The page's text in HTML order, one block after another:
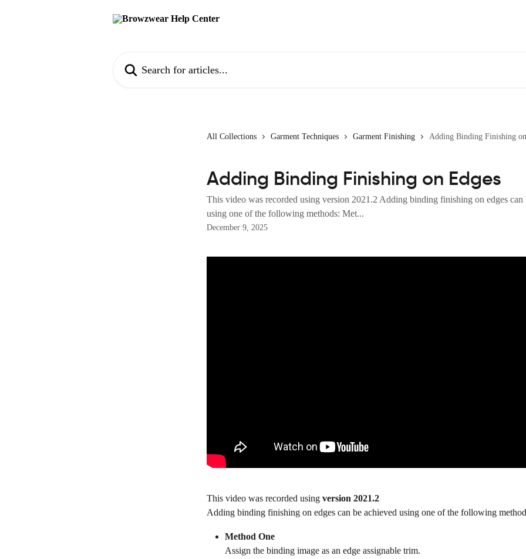
All Collections Garment Techniques Garment Finishing Adding Binding Finishing
Adding Binding Finishing on Edges
This video was recorded using version 2021.2 Adding binding finishing on edges can
using one of the following methods: Met...
December 9, 2025
This video was recorded using version 2021.2
Adding binding finishing on edges can be achieved using one of the following
Method One
Assign the binding image as an edge assignable trim.